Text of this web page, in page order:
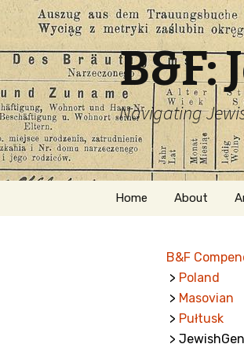
B&F:
Navigating
Skip
Home About
Welcome
Getting
Jewish
B&F
> Poland
> Masovian
> Pułtusk
>